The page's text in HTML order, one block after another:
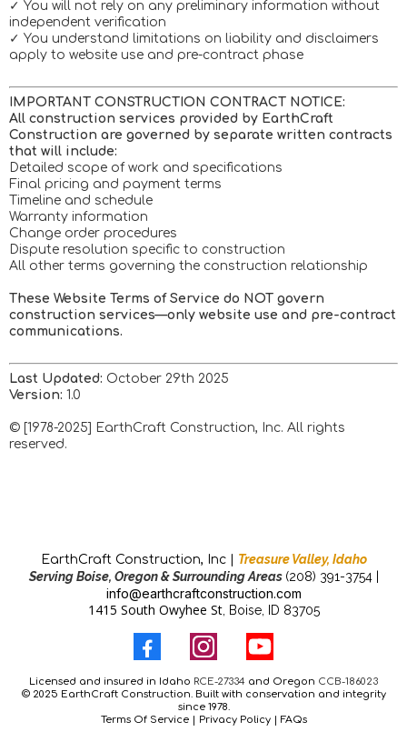
✓ You will not rely on any preliminary information without
independent verification
✓ You understand limitations on liability and disclaimers
apply to website use and pre-contract phase
IMPORTANT CONSTRUCTION CONTRACT NOTICE:
All construction services provided by EarthCraft
Construction are governed by separate written contracts
that will include:
Detailed scope of work and specifications
Final pricing and payment terms
Timeline and schedule
Warranty information
Change order procedures
Dispute resolution specific to construction
All other terms governing the construction relationship
These Website Terms of Service do NOT govern
construction services—only website use and pre-contract
communications.
Last Updated: October 29th 2025
Version: 1.0
© [1978-2025] EarthCraft Construction, Inc. All rights
reserved.
EarthCraft Construction, Inc | Treasure Valley, Idaho
Serving Boise, Oregon & Surrounding Areas (208) 391-3754 |
info@earthcraftconstruction.com
1415 South Owyhee St, Boise, ID 83705
Licensed and insured in Idaho RCE-27334 and Oregon CCB-186023
© 2025 EarthCraft Construction. Built with conservation and integrity
since 1978.
Terms Of Service| Privacy Policy| FAQs